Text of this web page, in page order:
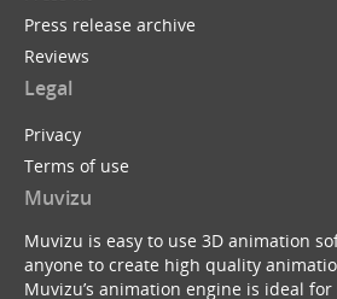
Press release archive
Reviews
Legal
Privacy
Terms of use
Muvizu
Muvizu is easy to use 3D animation
anyone to create high quality
Muvizu’s animation engine is ideal